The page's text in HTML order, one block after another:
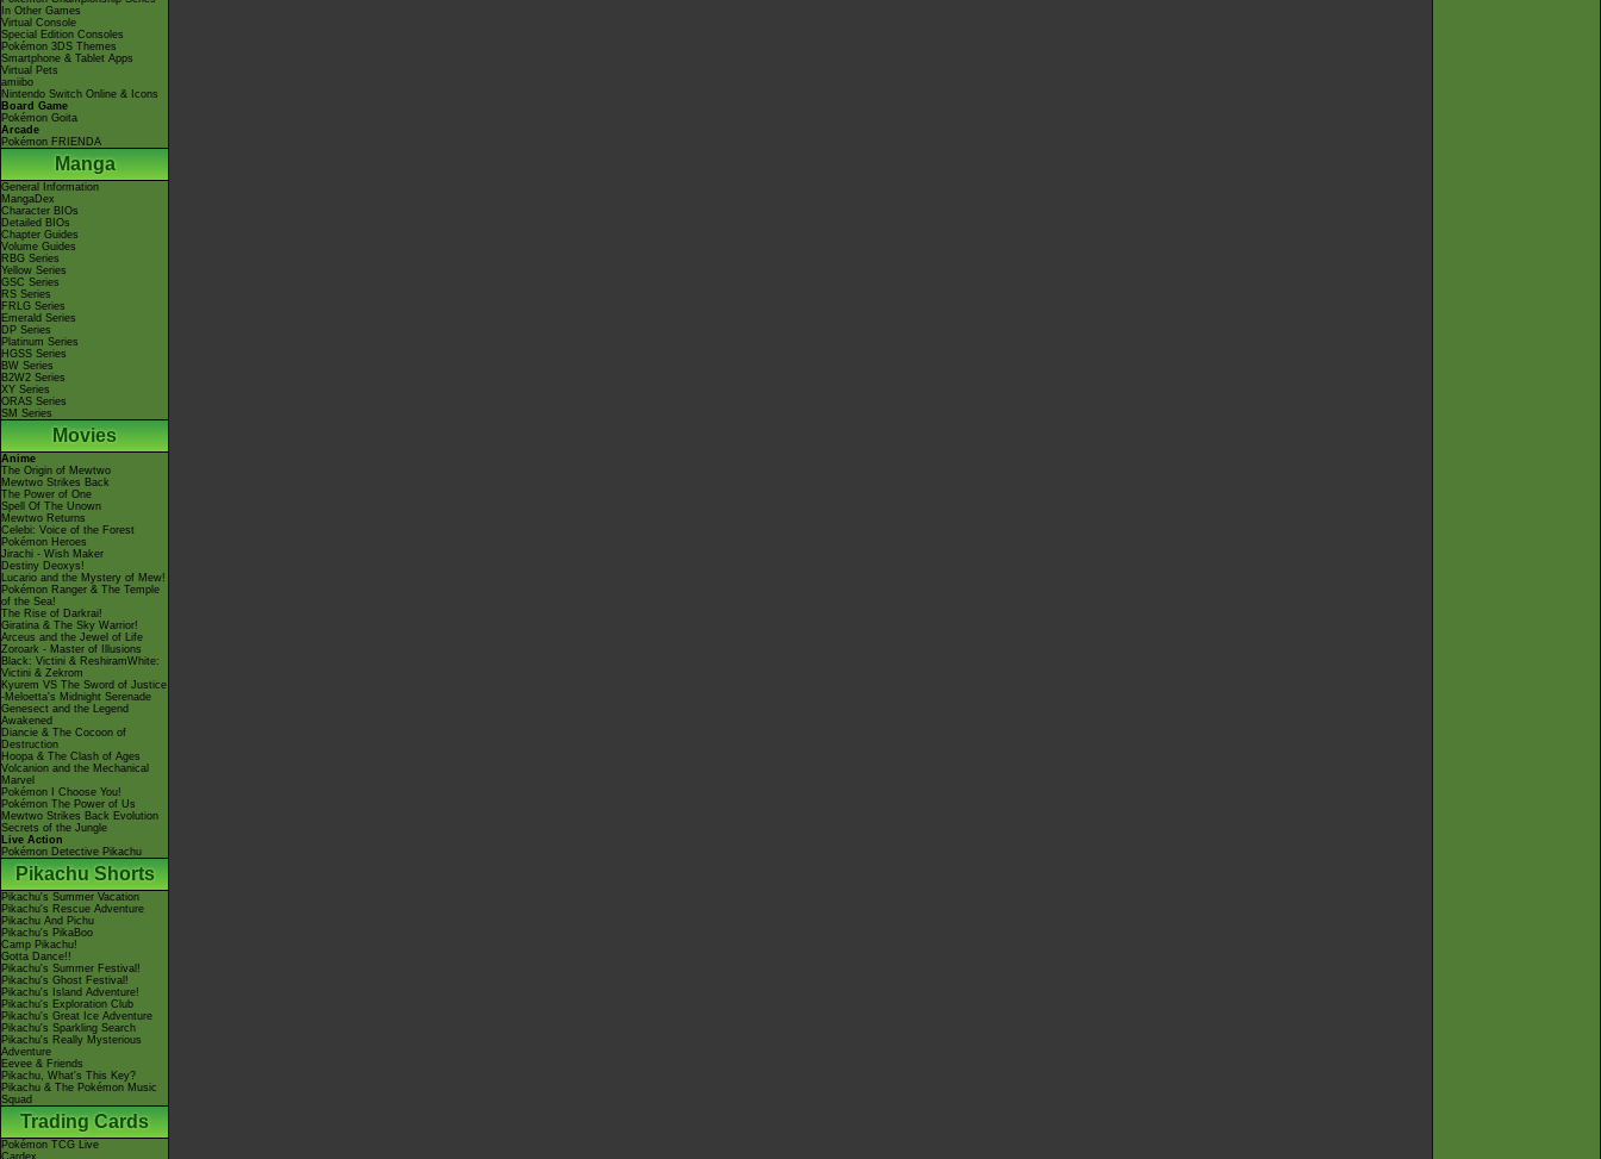
In Other Games
Virtual Console
Special Edition Consoles
Pokémon 3DS Themes
Smartphone & Tablet Apps
Virtual Pets
amiibo
Nintendo Switch Online & Icons
Board Game
Pokémon Goita
Arcade
Pokémon FRIENDA
Manga
General Information
MangaDex
Character BIOs
Detailed BIOs
Chapter Guides
Volume Guides
RBG Series
Yellow Series
GSC Series
RS Series
FRLG Series
Emerald Series
DP Series
Platinum Series
HGSS Series
BW Series
B2W2 Series
XY Series
ORAS Series
SM Series
Movies
Anime
The Origin of Mewtwo
Mewtwo Strikes Back
The Power of One
Spell Of The Unown
Mewtwo Returns
Celebi: Voice of the Forest
Pokémon Heroes
Jirachi - Wish Maker
Destiny Deoxys!
Lucario and the Mystery of Mew!
Pokémon Ranger & The Temple
of the Sea!
The Rise of Darkrai!
Giratina & The Sky Warrior!
Arceus and the Jewel of Life
Zoroark - Master of Illusions
Black: Victini & ReshiramWhite:
Victini & Zekrom
Kyurem VS The Sword of Justice
-Meloetta's Midnight Serenade
Genesect and the Legend
Awakened
Diancie & The Cocoon of
Destruction
Hoopa & The Clash of Ages
Volcanion and the Mechanical
Marvel
Pokémon I Choose You!
Pokémon The Power of Us
Mewtwo Strikes Back Evolution
Secrets of the Jungle
Live Action
Pokémon Detective Pikachu
Pikachu Shorts
Pikachu's Summer Vacation
Pikachu's Rescue Adventure
Pikachu And Pichu
Pikachu's PikaBoo
Camp Pikachu!
Gotta Dance!!
Pikachu's Summer Festival!
Pikachu's Ghost Festival!
Pikachu's Island Adventure!
Pikachu's Exploration Club
Pikachu's Great Ice Adventure
Pikachu's Sparkling Search
Pikachu's Really Mysterious
Adventure
Eevee & Friends
Pikachu, What's This Key?
Pikachu & The Pokémon Music
Squad
Trading Cards
Pokémon TCG Live
Cardex